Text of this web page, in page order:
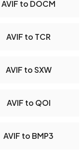
AVIF to DOCM
AVIF to TCR
AVIF to SXW
AVIF to QOI
AVIF to BMP3